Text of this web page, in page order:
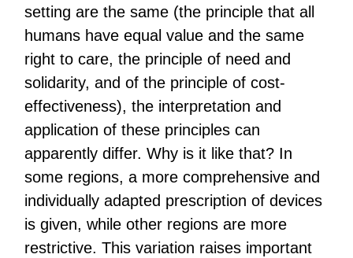
setting are the same (the principle that all
humans have equal value and the same
right to care, the principle of need and
solidarity, and of the principle of cost-
effectiveness), the interpretation and
application of these principles can
apparently differ. Why is it like that? In
some regions, a more comprehensive and
individually adapted prescription of devices
is given, while other regions are more
restrictive. This variation raises important